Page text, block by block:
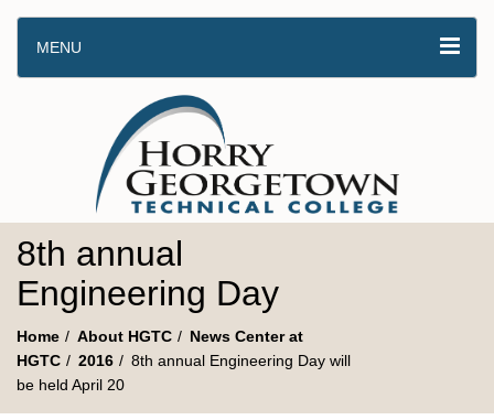
MENU
8th annual
Engineering Day
Home About HGTC
News Center at
HGTC
2016
8th annual Engineering Day will
be held April 20